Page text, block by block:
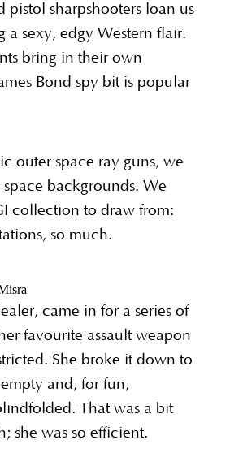
pistol sharpshooters loan us
a sexy, edgy Western flair.
bring in their own
Bond spy bit is popular
outer space ray guns, we
backgrounds. We
collection to draw from:
so much.
came in for a series of
favourite assault weapon
She broke it down to
and, for fun,
That was a bit
she was so efficient.